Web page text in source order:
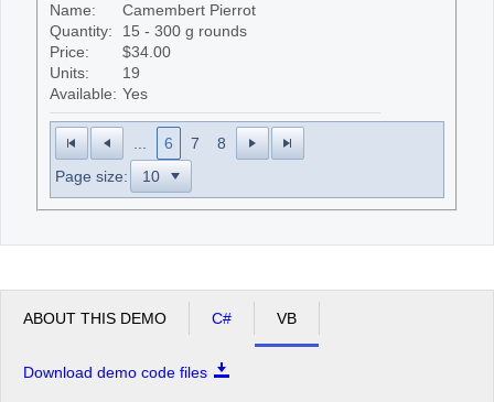
Name:
Camembert Pierrot
Quantity:
15 - 300 g rounds
Price:
$34.00
Units:
19
Available: Yes
6 7
8
Page size:
ABOUT THIS DEMO C# VB
Download demo code files